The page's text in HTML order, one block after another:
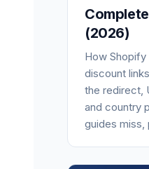
(2026)
How Shopify
discount
the redirect,
and country
guides miss,